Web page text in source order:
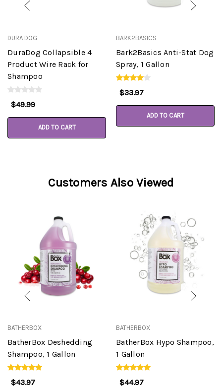
DURA DOG
DuraDog Collapsible 4
Product Wire Rack for
Shampoo
$49.99
ADD TO CART
BARK2BASICS
Bark2Basics Anti-Stat Dog
Spray, 1 Gallon
$33.97
ADD TO CART
Customers Also Viewed
BATHERBOX
BatherBox Deshedding
Shampoo, 1 Gallon
$43.97
BATHERBOX
BatherBox Hypo Shampoo,
1 Gallon
$44.97